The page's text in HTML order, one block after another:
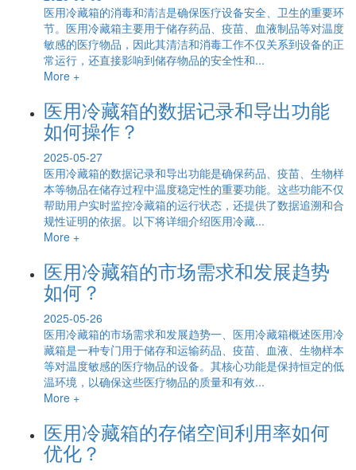
医用冷藏箱的消毒和清洁是确保医疗设备安全、卫生的重要环
节。医用冷藏箱主要用于储存药品、疫苗、血液制品等对温度
敏感的医疗物品，因此其清洁和消毒工作不仅关系到设备的正
常运行，还直接影响到储存物品的安全性和...
More +
医用冷藏箱的数据记录和导出功能
如何操作？
2025-05-27
医用冷藏箱的数据记录和导出功能是确保药品、疫苗、生物样
本等物品在储存过程中温度稳定性的重要功能。这些功能不仅
帮助用户实时监控冷藏箱的运行状态，还提供了数据追溯和合
规性证明的依据。以下将详细介绍医用冷藏...
More +
医用冷藏箱的市场需求和发展趋势
如何？
2025-05-26
医用冷藏箱的市场需求和发展趋势一、医用冷藏箱概述医用冷
藏箱是一种专门用于储存和运输药品、疫苗、血液、生物样本
等对温度敏感的医疗物品的设备。其核心功能是保持恒定的低
温环境，以确保这些医疗物品的质量和有效...
More +
医用冷藏箱的存储空间利用率如何
优化？